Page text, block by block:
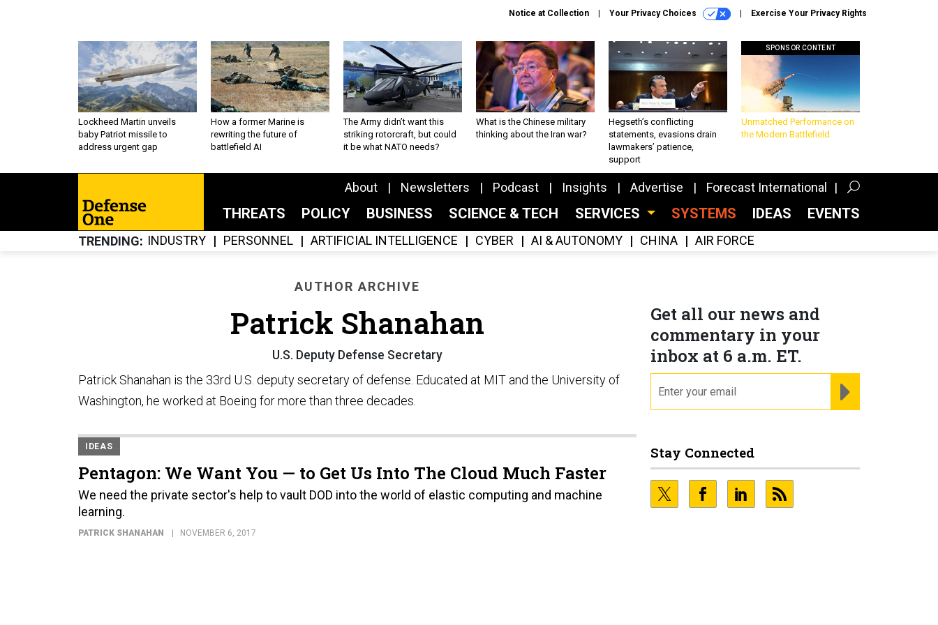
Notice at Collection Your Privacy Choices Exercise Your Privacy Rights
Lockheed Martin unveils
baby Patriot missile to
address urgent gap
How a former Marine is
rewriting the future of
battlefield AI
The Army didn’t want this
striking rotorcraft, but could
it be what NATO needs?
What is the Chinese military
thinking about the Iran war?
Hegseth’s conflicting
statements, evasions drain
lawmakers’ patience,
support
SPONSOR CONTENT
Unmatched Performance on
the Modern Battlefield
About Newsletters Podcast Insights Advertise Forecast International
THREATS POLICY BUSINESS SCIENCE & TECH SERVICES SYSTEMS IDEAS EVENTS
TRENDING INDUSTRY PERSONNEL ARTIFICIAL INTELLIGENCE CYBER AI & AUTONOMY CHINA AIR FORCE
AUTHOR ARCHIVE
Patrick Shanahan
U.S. Deputy Defense Secretary
Patrick Shanahan is the 33rd U.S. deputy secretary of defense. Educated at MIT and the University of
Washington, he worked at Boeing for more than three decades.
IDEAS
Pentagon: We Want You — to Get Us Into The Cloud Much Faster
We need the private sector's help to vault DOD into the world of elastic computing and machine
learning.
PATRICK SHANAHAN NOVEMBER 6, 2017
Get all our news and
commentary in your
inbox at 6 a.m. ET.
Stay Connected